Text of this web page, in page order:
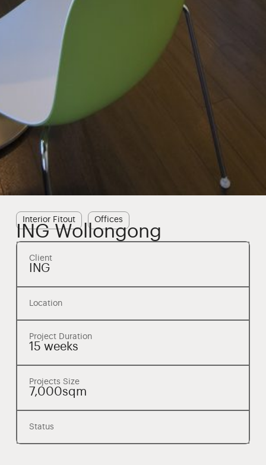
Interior Fitout Offices
ING Wollongong
Client
ING
Location
Project Duration
15 weeks
Projects Size
7,000sqm
Status